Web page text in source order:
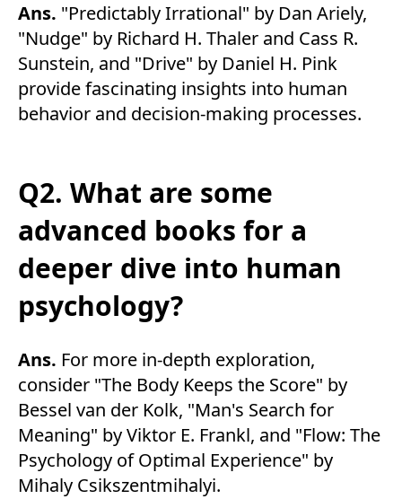
Ans. "Predictably Irrational" by Dan Ariely,
"Nudge" by Richard H. Thaler and Cass R.
Sunstein, and "Drive" by Daniel H. Pink
provide fascinating insights into human
behavior and decision-making processes.
Q2. What are some
advanced books for a
deeper dive into human
psychology?
Ans. For more in-depth exploration,
consider "The Body Keeps the Score" by
Bessel van der Kolk, "Man's Search for
Meaning" by Viktor E. Frankl, and "Flow: The
Psychology of Optimal Experience" by
Mihaly Csikszentmihalyi.